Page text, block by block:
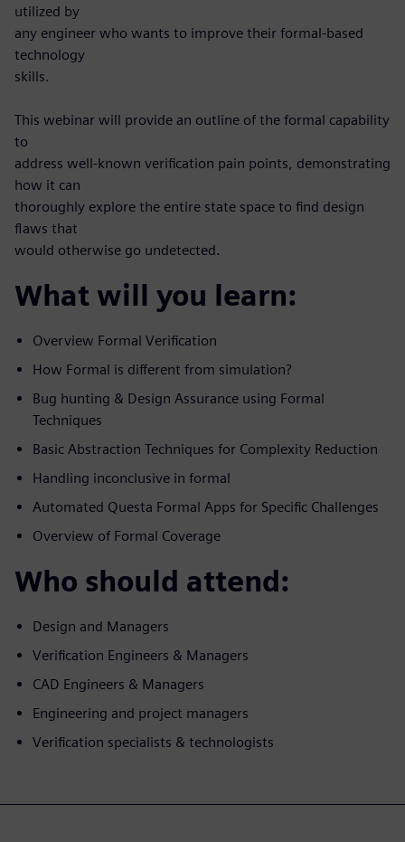
utilized by
any engineer who wants to improve their formal-based
technology
skills.
This webinar will provide an outline of the formal capability
to
address well-known verification pain points, demonstrating
how it can
thoroughly explore the entire state space to find design
flaws that
would otherwise go undetected.
What will you learn:
Overview Formal Verification
How Formal is different from simulation?
Bug hunting & Design Assurance using Formal
Techniques
Basic Abstraction Techniques for Complexity Reduction
Handling inconclusive in formal
Automated Questa Formal Apps for Specific Challenges
Overview of Formal Coverage
Who should attend:
Design and Managers
Verification Engineers & Managers
CAD Engineers & Managers
Engineering and project managers
Verification specialists & technologists